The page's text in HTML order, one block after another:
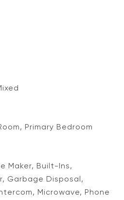
Primary Bedroom
Maker, Built-Ins,
Garbage Disposal,
Microwave, Phone